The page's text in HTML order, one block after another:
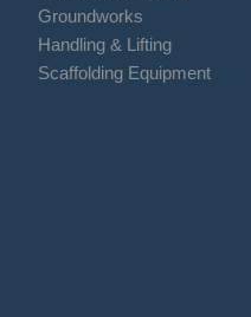
Groundworks
Handling & Lifting
Scaffolding Equipment